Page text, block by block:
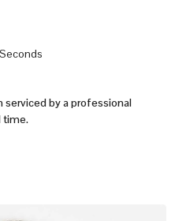
serviced by a professional
time.